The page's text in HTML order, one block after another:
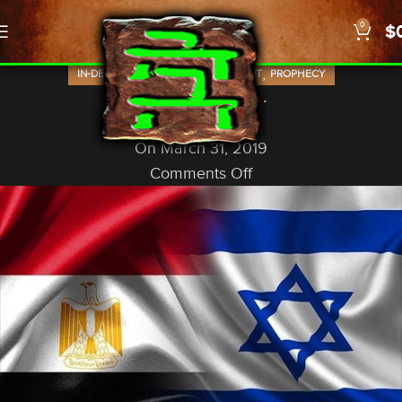
0 $
IN-DEPTH STUDIES,OLD TESTAMENT,PROPHECY
In That Day…
God In A Nutshell
On March 31, 2019
Comments Off